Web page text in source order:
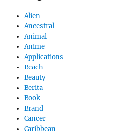
Alien
Ancestral
Animal
Anime
Applications
Beach
Beauty
Berita
Book
Brand
Cancer
Caribbean